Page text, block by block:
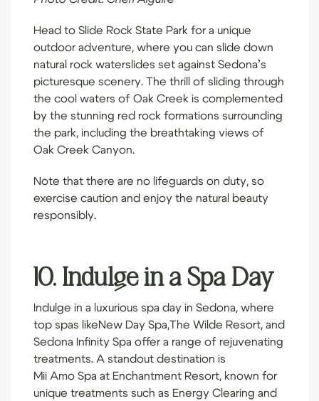
Head toSlide Rock State Parkfor a unique
outdoor adventure, where you can slide down
natural rock waterslides set against Sedona’s
picturesque scenery. The thrill of sliding through
the cool waters of Oak Creek is complemented
by the stunning red rock formations surrounding
the park, including the breathtaking views of
Oak Creek Canyon.
Note that there are no lifeguards on duty, so
exercise caution and enjoy the natural beauty
responsibly.
10. Indulge in a Spa Day
Indulge in a luxurious spa day in Sedona, where
top spas likeNew Day Spa,The Wilde Resort, and
Sedona Infinity Spa offer a range of rejuvenating
treatments. A standout destination is
Mii Amo Spa at Enchantment Resort, known for
unique treatments such as Energy Clearing and